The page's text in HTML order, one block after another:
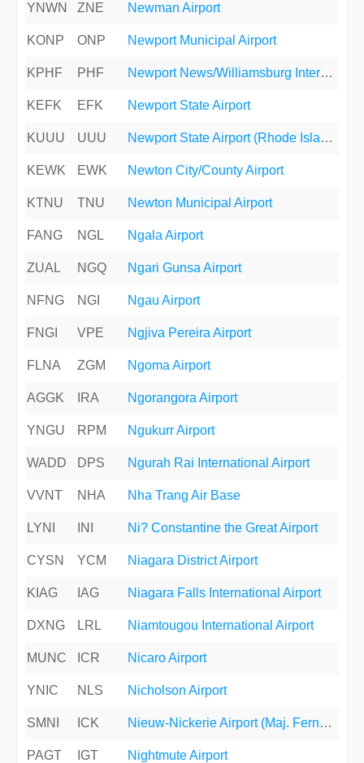
YNWN ZNE Newman Airport
KONP ONP Newport Municipal Airport
KPHF PHF Newport News/Williamsburg International Airport
KEFK EFK Newport State Airport
KUUU UUU Newport State Airport (Rhode Island)
KEWK EWK Newton City/County Airport
KTNU TNU Newton Municipal Airport
FANG NGL Ngala Airport
ZUAL NGQ Ngari Gunsa Airport
NFNG NGI Ngau Airport
FNGI VPE Ngjiva Pereira Airport
FLNA ZGM Ngoma Airport
AGGK IRA Ngorangora Airport
YNGU RPM Ngukurr Airport
WADD DPS Ngurah Rai International Airport
VVNT NHA Nha Trang Air Base
LYNI INI Ni? Constantine the Great Airport
CYSN YCM Niagara District Airport
KIAG IAG Niagara Falls International Airport
DXNG LRL Niamtougou International Airport
MUNC ICR Nicaro Airport
YNIC NLS Nicholson Airport
SMNI ICK Nieuw-Nickerie Airport (Maj. Fernandes Airport)
PAGT IGT Nightmute Airport